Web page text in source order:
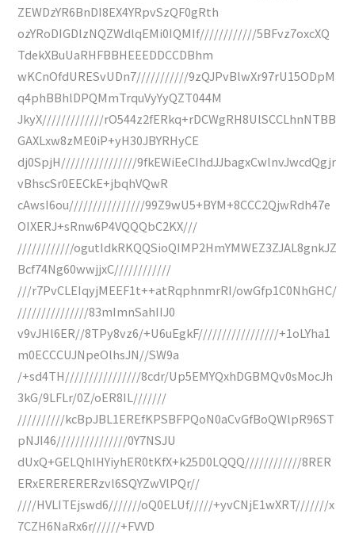
ZEWDzYR6BnDI8EX4YRpvSzQF0gRth
ozYRoDIGDlzNQZWdlqEMi0IQMIf////////////5BFvz7oxcXQ
TdekXBuUaRHFBBHEEEDDCCDBhm
wKCnOfdURESvUDn7///////////9zQJPvBlwXr97rU15ODpM
q4phBBhlDPQMmTrquVyYyQZT044M
JkyX/////////////rO544z2fERkq+rDCWgRH8UlSCCLhnNTBB
GAXLxw8zME0iP+yH30JBYRHyCE
dj0SpjH////////////////9fkEWiEeCIhdJJbagxCwlnvJwcdQgjr
vBhscSr0EECkE+jbqhVQwR
cAwsI6ou////////////////99Z9wU5+BYM+8CCC2QjwRdh47e
OIXERJ+sRnw6P4VQQQbC2KX///
////////////ogutIdkRKQQSioQIMP2HmYMWEZ3ZJAL8gnkJZ
Bcf74Ng60wwjjxC////////////
///r7PvCLEIqyjMEEF1t++atRqphnmrRI/owGfp1C0NhGHC/
///////////////83mImnSahIIJ0
v9vJHl6ER//8TPy8vz6/+U6uEgkF/////////////////+1oLYha1
m0ECCCUJNpeOlhsJN//SW9a
/+sd4TH////////////////8cdr/Up5EMYQxhDGBMQv0sMocJh
3kG/9LFLr/0Z/oER8IL///////
//////////kcBpJBL1EREfKPSBFPQoN0aCvGfBoQWlpR96ST
pNJI46///////////////0Y7NSJU
dUxQ+GELQhlHYiyhER0tKfX+k25D0LQQQ////////////8RER
ERxERERERERzvl6SQYZwVlPQr//
////HVLITEjswd6///////oQ0ELUf/////+yvCNjE1wXRT///////x
7CZH6NaRx6r//////+FVVD